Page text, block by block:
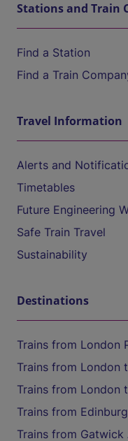
Stations and Train
Find a Station
Find a Train
Travel Information
Alerts and
Timetables
Future Engineering
Safe Train Travel
Sustainability
Destinations
Trains from London
Trains from London
Trains from London
Trains from
Trains from